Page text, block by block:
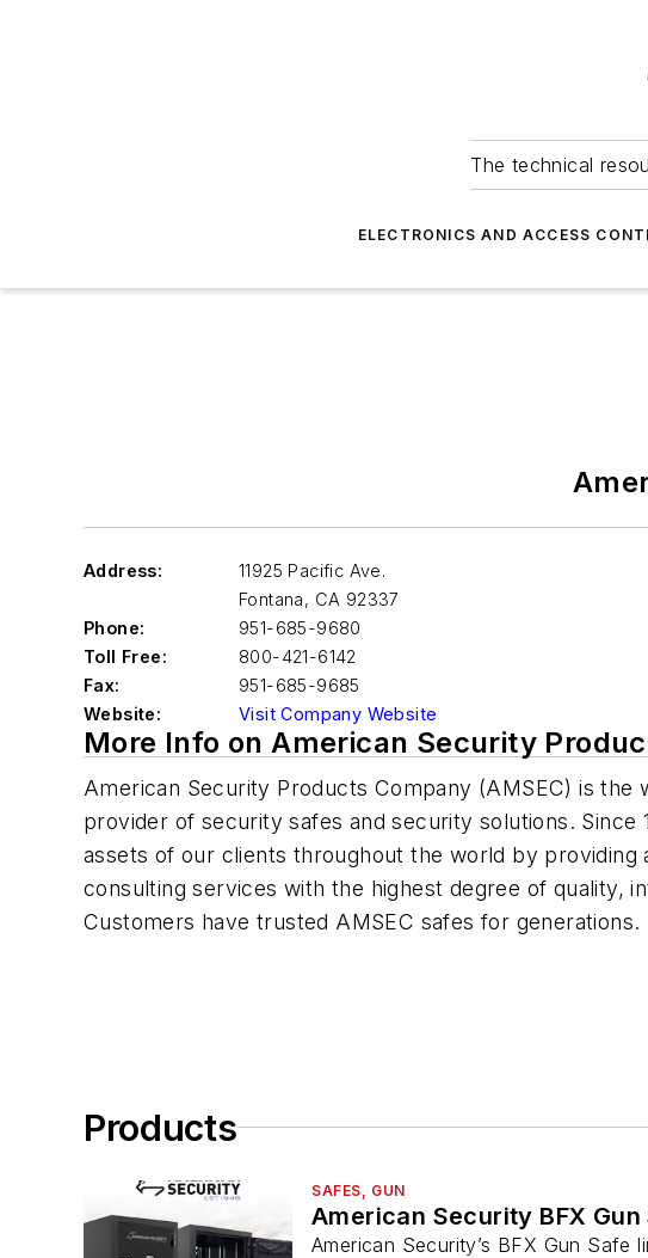
The technical
ELECTRONICS AND ACCESS
Address:
11925 Pacific Ave.
Fontana, CA 92337
Phone:
951-685-9680
Toll Free:
800-421-6142
Fax:
951-685-9685
Website:
Visit Company Website
More Info on American Security
American Security Products Company (AMSEC) is the
provider of security safes and security solutions. Since
assets of our clients throughout the world by providing
consulting services with the highest degree of quality,
Customers have trusted AMSEC safes for generations.
Products
SAFES, GUN
American Security BFX Gun
American Security’s BFX Gun